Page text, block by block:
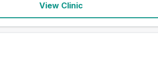
View Clinic